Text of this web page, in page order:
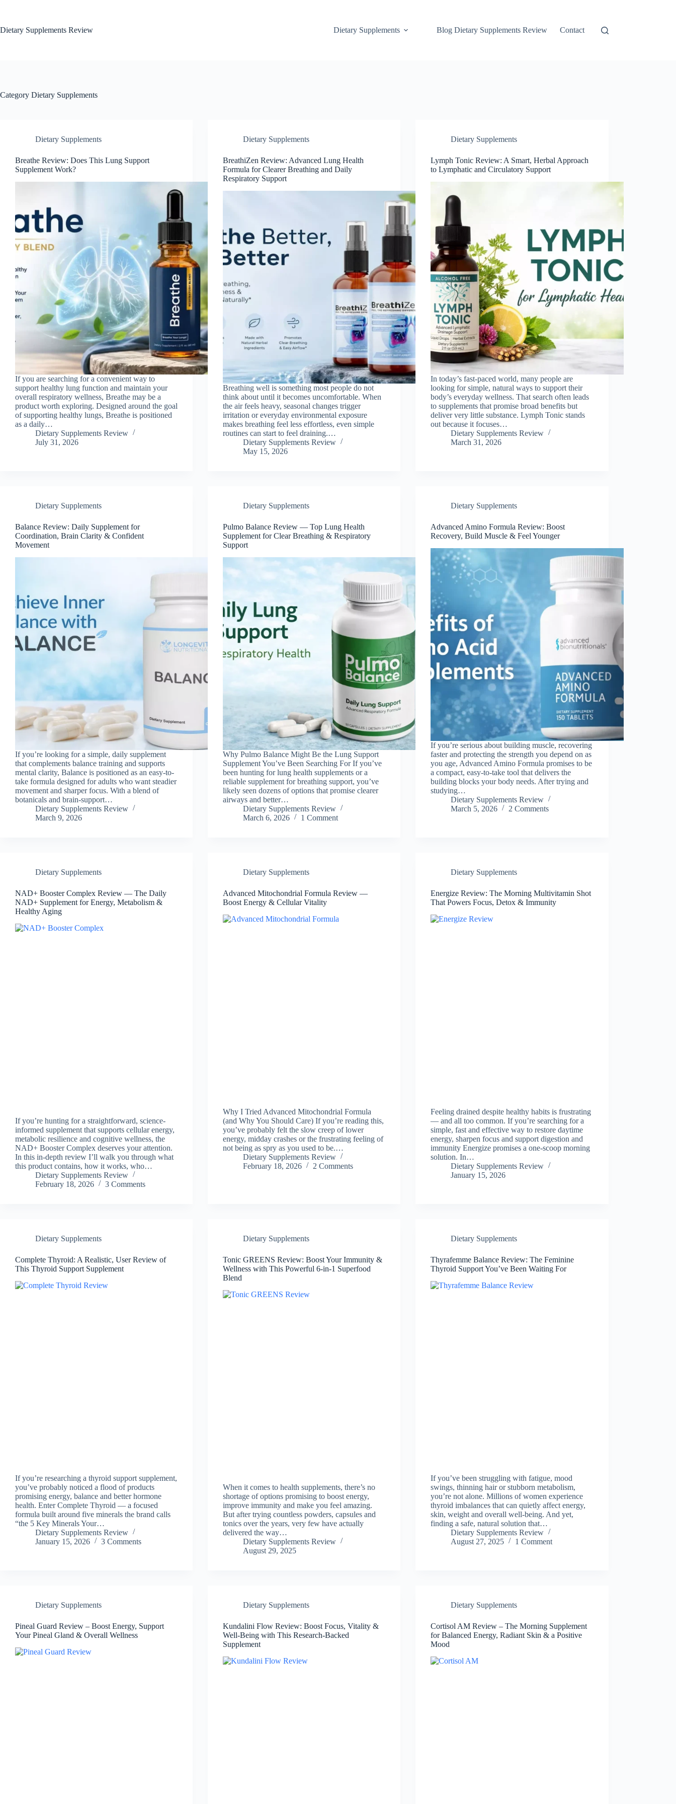
Dietary Supplements Review Dietary Supplements Blog Dietary Supplements Review Contact
Category Dietary Supplements
Dietary Supplements
Breathe Review: Does This Lung Support
Supplement Work?
If you are searching for a convenient way to
support healthy lung function and maintain your
overall respiratory wellness, Breathe may be a
product worth exploring. Designed around the goal
of supporting healthy lungs, Breathe is positioned
as a daily…
Dietary Supplements Review
July 31, 2026
Dietary Supplements
BreathiZen Review: Advanced Lung Health
Formula for Clearer Breathing and Daily
Respiratory Support
Breathing well is something most people do not
think about until it becomes uncomfortable. When
the air feels heavy, seasonal changes trigger
irritation or everyday environmental exposure
makes breathing feel less effortless, even simple
routines can start to feel draining.…
Dietary Supplements Review
May 15, 2026
Dietary Supplements
Lymph Tonic Review: A Smart, Herbal Approach
to Lymphatic and Circulatory Support
In today’s fast-paced world, many people are
looking for simple, natural ways to support their
body’s everyday wellness. That search often leads
to supplements that promise broad benefits but
deliver very little substance. Lymph Tonic stands
out because it focuses…
Dietary Supplements Review
March 31, 2026
Dietary Supplements
Balance Review: Daily Supplement for
Coordination, Brain Clarity & Confident
Movement
If you’re looking for a simple, daily supplement
that complements balance training and supports
mental clarity, Balance is positioned as an easy-to-
take formula designed for adults who want steadier
movement and sharper focus. With a blend of
botanicals and brain-support…
Dietary Supplements Review
March 9, 2026
Dietary Supplements
Pulmo Balance Review — Top Lung Health
Supplement for Clear Breathing & Respiratory
Support
Why Pulmo Balance Might Be the Lung Support
Supplement You’ve Been Searching For If you’ve
been hunting for lung health supplements or a
reliable supplement for breathing support, you’ve
likely seen dozens of options that promise clearer
airways and better…
Dietary Supplements Review
March 6, 2026
1 Comment
Dietary Supplements
Advanced Amino Formula Review: Boost
Recovery, Build Muscle & Feel Younger
If you’re serious about building muscle, recovering
faster and protecting the strength you depend on as
you age, Advanced Amino Formula promises to be
a compact, easy-to-take tool that delivers the
building blocks your body needs. After trying and
studying…
Dietary Supplements Review
March 5, 2026
2 Comments
Dietary Supplements
NAD+ Booster Complex Review — The Daily
NAD+ Supplement for Energy, Metabolism &
Healthy Aging
If you’re hunting for a straightforward, science-
informed supplement that supports cellular energy,
metabolic resilience and cognitive wellness, the
NAD+ Booster Complex deserves your attention.
In this in-depth review I’ll walk you through what
this product contains, how it works, who…
Dietary Supplements Review
February 18, 2026
3 Comments
Dietary Supplements
Advanced Mitochondrial Formula Review —
Boost Energy & Cellular Vitality
Why I Tried Advanced Mitochondrial Formula
(and Why You Should Care) If you’re reading this,
you’ve probably felt the slow creep of lower
energy, midday crashes or the frustrating feeling of
not being as spry as you used to be.…
Dietary Supplements Review
February 18, 2026
2 Comments
Dietary Supplements
Energize Review: The Morning Multivitamin Shot
That Powers Focus, Detox & Immunity
Feeling drained despite healthy habits is frustrating
— and all too common. If you’re searching for a
simple, fast and effective way to restore daytime
energy, sharpen focus and support digestion and
immunity Energize promises a one-scoop morning
solution. In…
Dietary Supplements Review
January 15, 2026
Dietary Supplements
Complete Thyroid: A Realistic, User Review of
This Thyroid Support Supplement
If you’re researching a thyroid support supplement,
you’ve probably noticed a flood of products
promising energy, balance and better hormone
health. Enter Complete Thyroid — a focused
formula built around five minerals the brand calls
“the 5 Key Minerals Your…
Dietary Supplements Review
January 15, 2026
3 Comments
Dietary Supplements
Tonic GREENS Review: Boost Your Immunity &
Wellness with This Powerful 6-in-1 Superfood
Blend
When it comes to health supplements, there’s no
shortage of options promising to boost energy,
improve immunity and make you feel amazing.
But after trying countless powders, capsules and
tonics over the years, very few have actually
delivered the way…
Dietary Supplements Review
August 29, 2025
Dietary Supplements
Thyrafemme Balance Review: The Feminine
Thyroid Support You’ve Been Waiting For
If you’ve been struggling with fatigue, mood
swings, thinning hair or stubborn metabolism,
you’re not alone. Millions of women experience
thyroid imbalances that can quietly affect energy,
skin, weight and overall well-being. And yet,
finding a safe, natural solution that…
Dietary Supplements Review
August 27, 2025
1 Comment
Dietary Supplements
Pineal Guard Review – Boost Energy, Support
Your Pineal Gland & Overall Wellness
Dietary Supplements
Kundalini Flow Review: Boost Focus, Vitality &
Well-Being with This Research-Backed
Supplement
Dietary Supplements
Cortisol AM Review – The Morning Supplement
for Balanced Energy, Radiant Skin & a Positive
Mood